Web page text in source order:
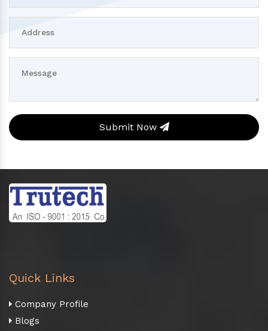
Submit Now
Quick Links
Company Profile
Blogs